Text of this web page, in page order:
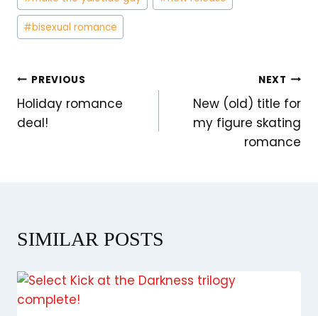
#bisexual romance
POST
NAVIGATION
PREVIOUS
Holiday romance
deal!
NEXT
New (old) title for
my figure skating
romance
SIMILAR POSTS